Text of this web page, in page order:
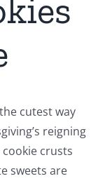
cutest way
reigning
crusts
sweets are